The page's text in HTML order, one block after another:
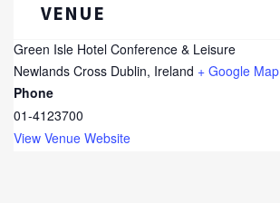
VENUE
Green Isle Hotel Conference & Leisure
Newlands Cross Dublin, Ireland + Google Map
Phone
01-4123700
View Venue Website